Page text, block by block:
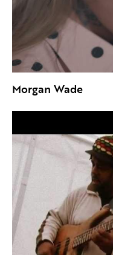
Morgan Wade